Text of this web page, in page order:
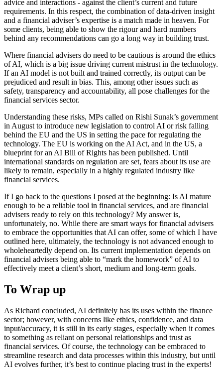
advice and interactions - against the client’s current and future
requirements. In this respect, the combination of data-driven insight
and a financial adviser’s expertise is a match made in heaven. For
some clients, being able to show the rigour and hard numbers
behind any recommendations can go a long way in building trust.
Where financial advisers do need to be cautious is around the ethics
of AI, which is a big issue driving current mistrust in the technology.
If an AI model is not built and trained correctly, its output can be
prejudiced and result in bias. This, among other issues such as
safety, transparency and accountability, all pose challenges for the
financial services sector.
Understanding these risks, MPs called on Rishi Sunak’s government
in August to introduce new legislation to control AI or risk falling
behind the EU and the US in setting the pace for regulating the
technology. The EU is working on the AI Act, and in the US, a
blueprint for an AI Bill of Rights has been published. Until
international standards on regulation are set, fears about its use are
likely to remain, especially in a highly regulated industry like
financial services.
If I go back to the questions I posed at the beginning: Is AI mature
enough to be a reliable tool in financial services, and are financial
advisers ready to rely on this technology? My answer is,
unfortunately, no. While there are smart ways for financial advisers
to embrace the opportunities that AI can offer, some of which I have
outlined here, ultimately, the technology is not advanced enough to
wholeheartedly depend on. Its current implementation depends on
financial advisers being able to “mark the homework” of AI to
effectively meet a client’s short, medium and long-term goals.
To Wrap up
As Richard concluded, AI definitely has its uses within the finance
sector; however, with concerns like ethics, confidence, and data
input/accuracy, it is still in its early stages, especially when it comes
to something as reliant on personal relationships and trust as
financial services. Of course, the technology can be embraced to
streamline research and data processes within this industry, but until
AI evolves further, it’s best to continue placing trust in the experts!